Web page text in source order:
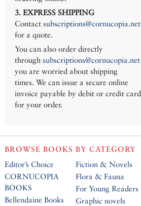
3. EXPRESS SHIPPING
Contact subscriptions@cornucopia.net
for a quote.
You can also order directly
through subscriptions@cornucopia.net
you are worried about shipping
times. We can issue a secure online
invoice payable by debit or credit card
for your order.
BROWSE BOOKS BY CATEGORY
Editor’s Choice
CORNUCOPIA
BOOKS
Bellendaine Books
Fiction & Novels
Flora & Fauna
For Young Readers
Graphic novels